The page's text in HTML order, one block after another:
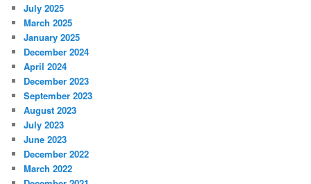
July 2025
March 2025
January 2025
December 2024
April 2024
December 2023
September 2023
August 2023
July 2023
June 2023
December 2022
March 2022